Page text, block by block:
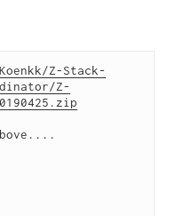
Z-Stack-
Z-